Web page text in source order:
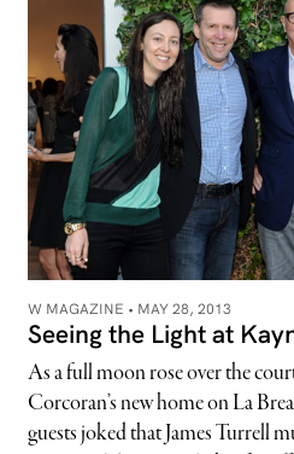
W MAGAZINE • MAY 28, 2013
Seeing the Light at
As a full moon rose over the
Corcoran’s new home on La
guests joked that James Turrell